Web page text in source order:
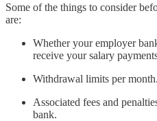
Some of the things to consider
are:
Whether your employer
receive your salary
Withdrawal limits per month.
Associated fees and
bank.